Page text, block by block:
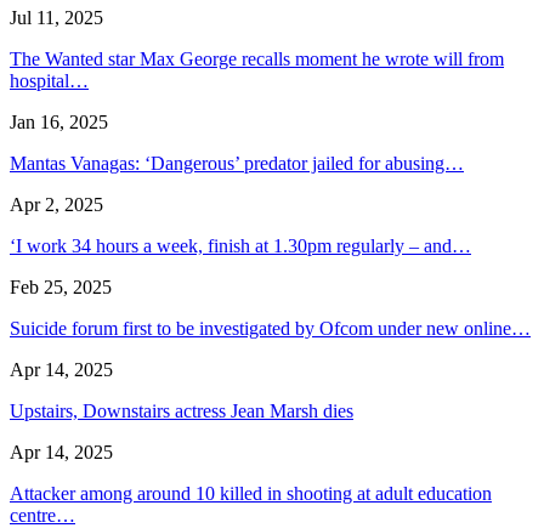
Jul 11, 2025
The Wanted star Max George recalls moment he wrote will from
hospital…
Jan 16, 2025
Mantas Vanagas: ‘Dangerous’ predator jailed for abusing…
Apr 2, 2025
‘I work 34 hours a week, finish at 1.30pm regularly – and…
Feb 25, 2025
Suicide forum first to be investigated by Ofcom under new online…
Apr 14, 2025
Upstairs, Downstairs actress Jean Marsh dies
Apr 14, 2025
Attacker among around 10 killed in shooting at adult education
centre…